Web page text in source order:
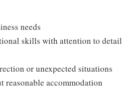
needs
skills with attention to detail
or unexpected situations
accommodation